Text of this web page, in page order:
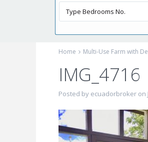
Home Multi-Use Farm with
IMG_4716
Posted by ecuadorbroker on